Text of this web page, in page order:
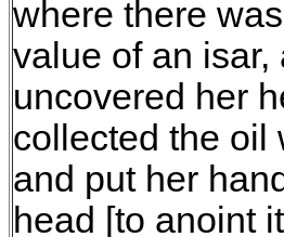
where there
value of an isar,
uncovered her
collected the oil
and put her
head [to anoint